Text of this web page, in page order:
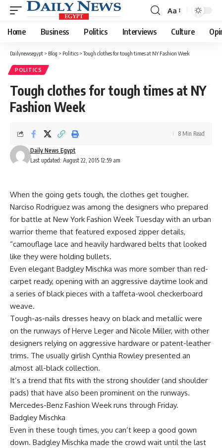
Font
Resizer
Aa
Home Business Politics Interviews Culture
Dailynewsegypt > Blog > Politics >Tough clothes for tough times at NY Fashion Week
POLITICS
Tough clothes for tough times at NY
Fashion Week
Last updated: August 22, 2015 12:59 am
Daily News Egypt
8 Min Read
When the going gets tough, the clothes get tougher.
Narciso Rodriguez was among the designers who prepared
for battle at New York Fashion Week Tuesday with an urban
warrior theme that featured exposed zipper details,
“camouflage lace and heavily hardwared belts that looked
like they were holding bullets.
Even elegant Badgley Mischka was more somber than red-
carpet ready, opening with an aggressive daytime look and
a series of black pieces with a taffeta-wool checkerboard
weave.
Tough-as-nails dresses heavy on black and metallic were
on the runways of Herve Leger and Nicole Miller, with other
designers relying on aggressive hardware or patent-leather
trims. The usually girlish Cynthia Rowley presented an
almost all-black collection.
It’s a trend that fits with the strong shoulder (and shoulder
pads) that have also been prominent on the runways.
Mercedes-Benz Fashion Week runs through Friday.
Badgley Mischka
Even in these tough times, you can’t keep a good gown
down. Badgley Mischka made the crowd wait until the last